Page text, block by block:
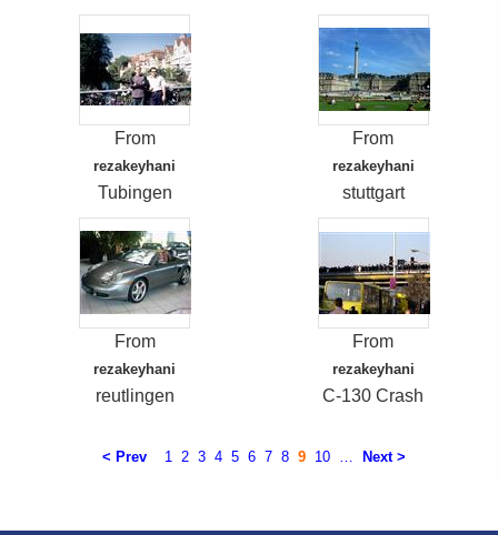
From
rezakeyhani
Tubingen
From
rezakeyhani
stuttgart
From
rezakeyhani
reutlingen
From
rezakeyhani
C-130 Crash
< Prev 1 2 3 4 5 6 7 8 9 10 Next >